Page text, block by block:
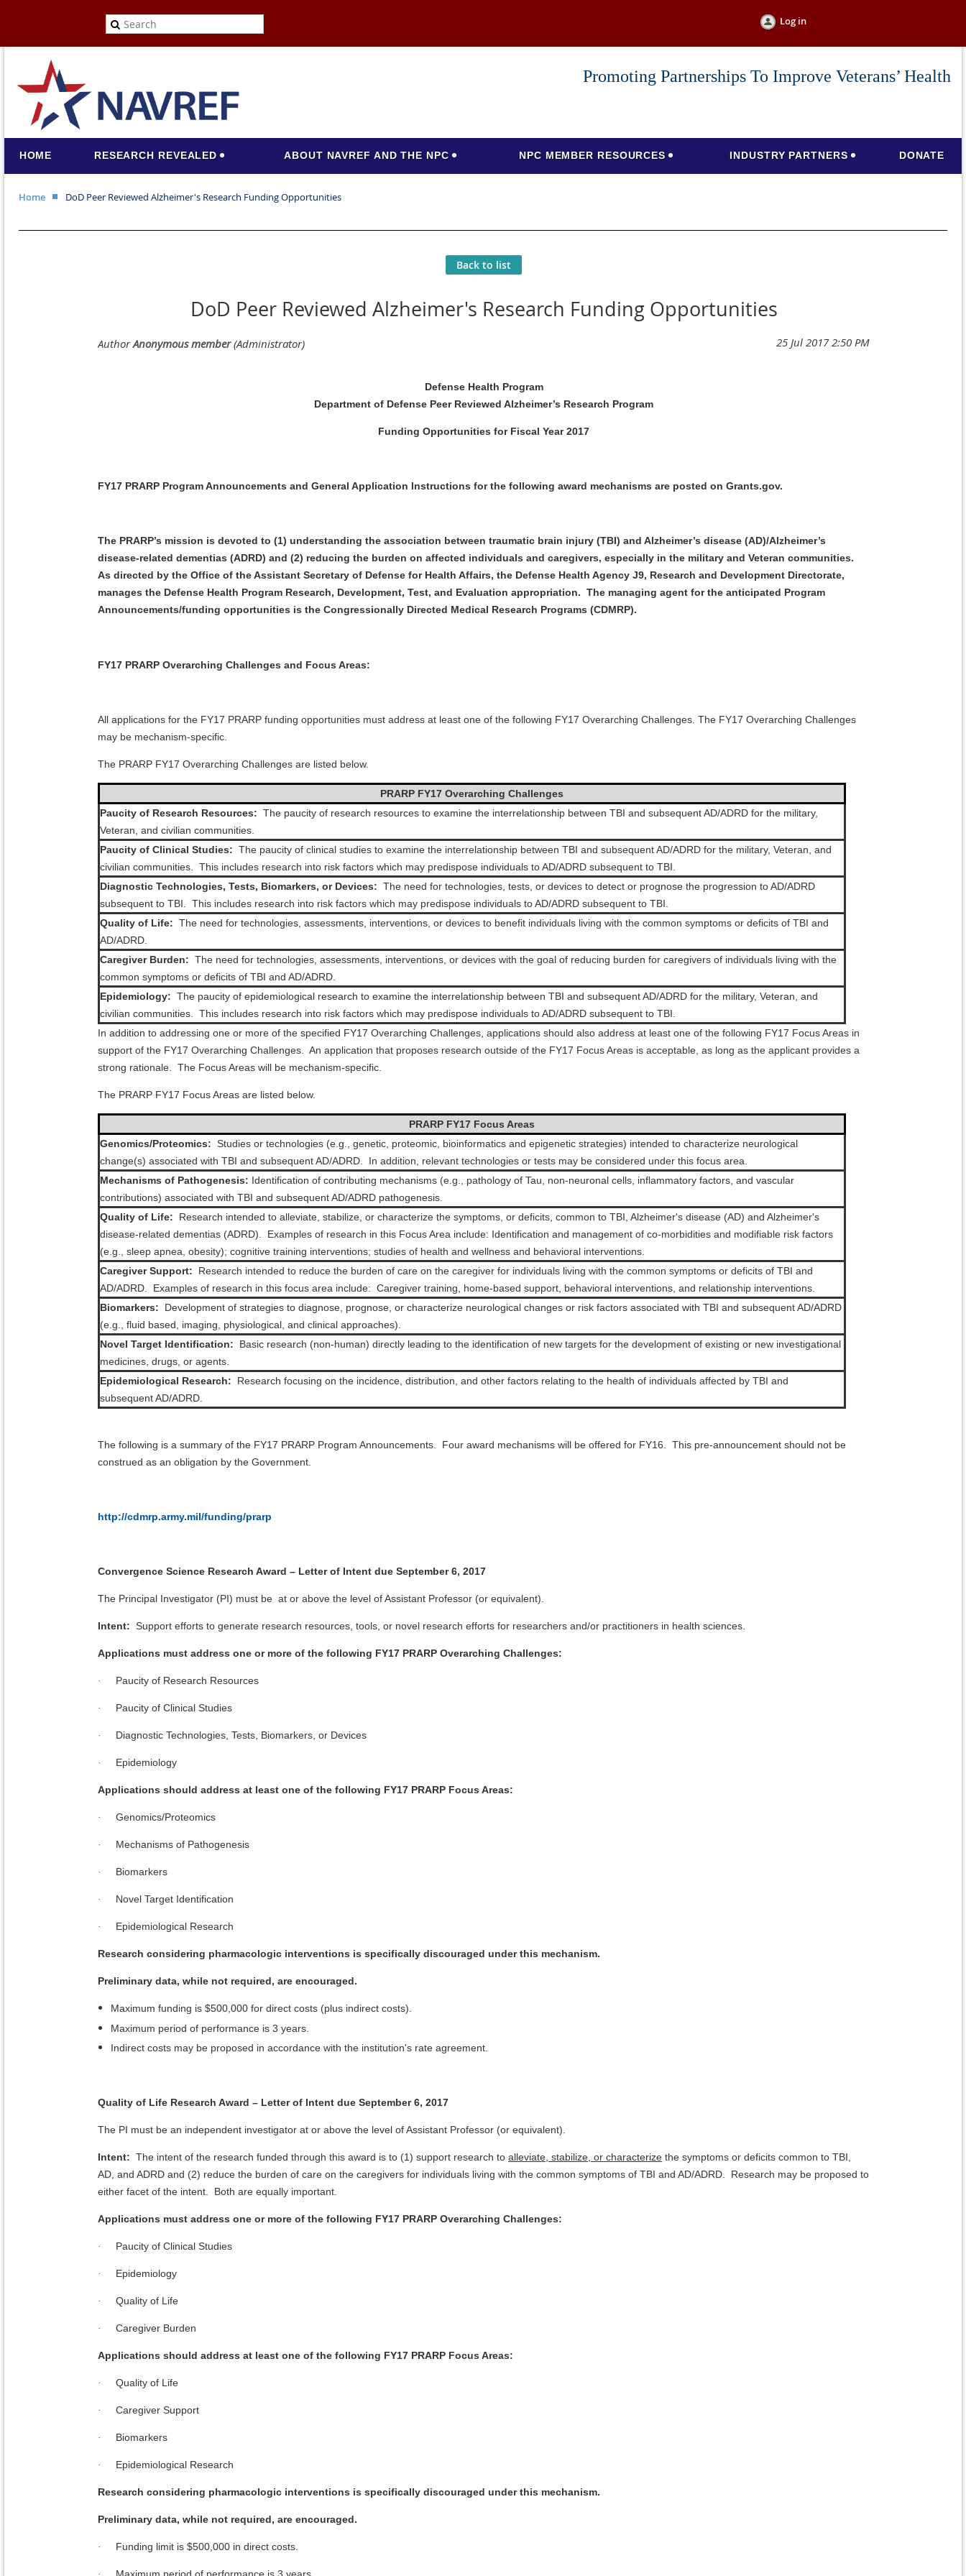
Log in
Promoting Partnerships To Improve Veterans’ Health
HOME RESEARCH REVEALED ABOUT NAVREF AND THE NPC NPC MEMBER RESOURCES INDUSTRY PARTNERS DONATE
Home DoD Peer Reviewed Alzheimer's Research Funding Opportunities
Back to list
DoD Peer Reviewed Alzheimer's Research Funding Opportunities
Defense Health Program
Department of Defense Peer Reviewed Alzheimer’s Research Program
Funding Opportunities for Fiscal Year 2017
FY17 PRARP Program Announcements and General Application Instructions for the following award mechanisms are posted on Grants.gov.
The PRARP’s mission is devoted to (1) understanding the association between traumatic brain injury (TBI) and Alzheimer’s disease (AD)/Alzheimer’s
disease-related dementias (ADRD) and (2) reducing the burden on affected individuals and caregivers, especially in the military and Veteran communities.
As directed by the Office of the Assistant Secretary of Defense for Health Affairs, the Defense Health Agency J9, Research and Development Directorate,
manages the Defense Health Program Research, Development, Test, and Evaluation appropriation. The managing agent for the anticipated Program
Announcements/funding opportunities is the Congressionally Directed Medical Research Programs (CDMRP).
FY17 PRARP Overarching Challenges and Focus Areas:
All applications for the FY17 PRARP funding opportunities must address at least one of the following FY17 Overarching Challenges. The FY17 Overarching Challenges
may be mechanism-specific.
The PRARP FY17 Overarching Challenges are listed below.
PRARP FY17 Overarching Challenges
Paucity of Research Resources: The paucity of research resources to examine the interrelationship between TBI and subsequent AD/ADRD for the military,
Veteran, and civilian communities.
Paucity of Clinical Studies: The paucity of clinical studies to examine the interrelationship between TBI and subsequent AD/ADRD for the military, Veteran, and
civilian communities. This includes research into risk factors which may predispose individuals to AD/ADRD subsequent to TBI.
Diagnostic Technologies, Tests, Biomarkers, or Devices: The need for technologies, tests, or devices to detect or prognose the progression to AD/ADRD
subsequent to TBI. This includes research into risk factors which may predispose individuals to AD/ADRD subsequent to TBI.
Quality of Life: The need for technologies, assessments, interventions, or devices to benefit individuals living with the common symptoms or deficits of TBI and
AD/ADRD.
Caregiver Burden: The need for technologies, assessments, interventions, or devices with the goal of reducing burden for caregivers of individuals living with the
common symptoms or deficits of TBI and AD/ADRD.
Epidemiology: The paucity of epidemiological research to examine the interrelationship between TBI and subsequent AD/ADRD for the military, Veteran, and
civilian communities. This includes research into risk factors which may predispose individuals to AD/ADRD subsequent to TBI.
In addition to addressing one or more of the specified FY17 Overarching Challenges, applications should also address at least one of the following FY17 Focus Areas in
support of the FY17 Overarching Challenges. An application that proposes research outside of the FY17 Focus Areas is acceptable, as long as the applicant provides a
strong rationale. The Focus Areas will be mechanism-specific.
The PRARP FY17 Focus Areas are listed below.
PRARP FY17 Focus Areas
Genomics/Proteomics: Studies or technologies (e.g., genetic, proteomic, bioinformatics and epigenetic strategies) intended to characterize neurological
change(s) associated with TBI and subsequent AD/ADRD. In addition, relevant technologies or tests may be considered under this focus area.
Mechanisms of Pathogenesis: Identification of contributing mechanisms (e.g., pathology of Tau, non-neuronal cells, inflammatory factors, and vascular
contributions) associated with TBI and subsequent AD/ADRD pathogenesis.
Quality of Life:
Research intended to alleviate, stabilize, or characterize the symptoms, or deficits, common to TBI, Alzheimer's disease (AD) and Alzheimer's
disease-related dementias (ADRD). Examples of research in this Focus Area include: Identification and management of co-morbidities and modifiable risk factors
(e.g., sleep apnea, obesity); cognitive training interventions; studies of health and wellness and behavioral interventions.
Caregiver Support:
Research intended to reduce the burden of care on the caregiver for individuals living with the common symptoms or deficits of TBI and
AD/ADRD. Examples of research in this focus area include: Caregiver training, home-based support, behavioral interventions, and relationship interventions.
Biomarkers: Development of strategies to diagnose, prognose, or characterize neurological changes or risk factors associated with TBI and subsequent AD/ADRD
(e.g., fluid based, imaging, physiological, and clinical approaches).
Novel Target Identification:
Basic research (non-human) directly leading to the identification of new targets for the development of existing or new investigational
medicines, drugs, or agents.
Epidemiological Research:
Research focusing on the incidence, distribution, and other factors relating to the health of individuals affected by TBI and
subsequent AD/ADRD.
The following is a summary of the FY17 PRARP Program Announcements. Four award mechanisms will be offered for FY16. This pre-announcement should not be
construed as an obligation by the Government.
http://cdmrp.army.mil/funding/prarp
Convergence Science Research Award – Letter of Intent due September 6, 2017
The Principal Investigator (PI) must be at or above the level of Assistant Professor (or equivalent).
Intent: Support efforts to generate research resources, tools, or novel research efforts for researchers and/or practitioners in health sciences.
Applications must address one or more of the following FY17 PRARP Overarching Challenges:
· Paucity of Research Resources
· Paucity of Clinical Studies
· Diagnostic Technologies, Tests, Biomarkers, or Devices
· Epidemiology
Applications should address at least one of the following FY17 PRARP Focus Areas:
· Genomics/Proteomics
· Mechanisms of Pathogenesis
· Biomarkers
· Novel Target Identification
· Epidemiological Research
Research considering pharmacologic interventions is specifically discouraged under this mechanism.
Preliminary data, while not required, are encouraged.
Maximum funding is $500,000 for direct costs (plus indirect costs).
Maximum period of performance is 3 years.
Indirect costs may be proposed in accordance with the institution's rate agreement.
Quality of Life Research Award – Letter of Intent due September 6, 2017
The PI must be an independent investigator at or above the level of Assistant Professor (or equivalent).
Intent: The intent of the research funded through this award is to (1) support research to alleviate, stabilize, or characterize the symptoms or deficits common to TBI,
AD, and ADRD and (2) reduce the burden of care on the caregivers for individuals living with the common symptoms of TBI and AD/ADRD. Research may be proposed to
either facet of the intent. Both are equally important.
Applications must address one or more of the following FY17 PRARP Overarching Challenges:
· Paucity of Clinical Studies
· Epidemiology
· Quality of Life
· Caregiver Burden
Applications should address at least one of the following FY17 PRARP Focus Areas:
· Quality of Life
· Caregiver Support
· Biomarkers
· Epidemiological Research
Research considering pharmacologic interventions is specifically discouraged under this mechanism.
Preliminary data, while not required, are encouraged.
· Funding limit is $500,000 in direct costs.